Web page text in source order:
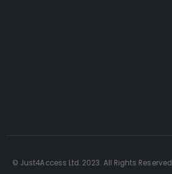
© Just4Access Ltd. 2023. All Rights Reserved